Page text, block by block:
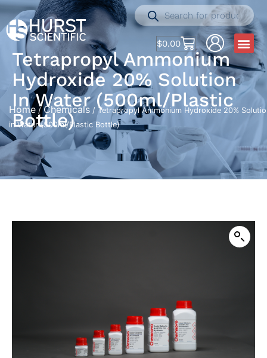
$0.00
Tetrapropyl Ammonium
Hydroxide 20% Solution
In Water (500ml/Plastic
Bottle)
Home /Chemicals / Tetrapropyl Ammonium Hydroxide 20%
in Water (500ml/Plastic Bottle)